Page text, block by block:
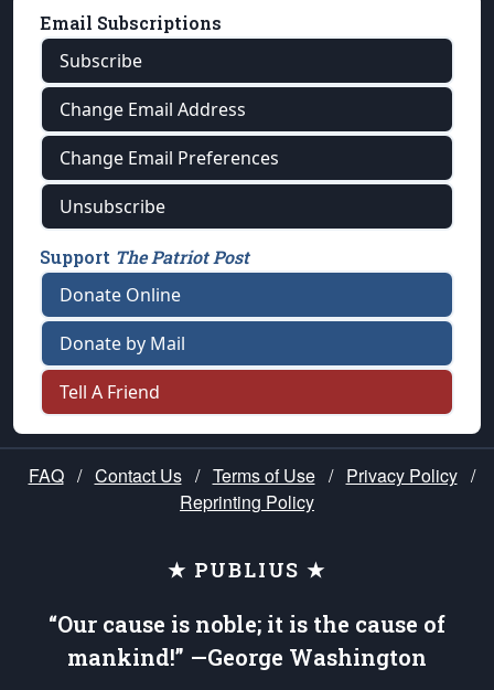
Email Subscriptions
Subscribe
Change Email Address
Change Email Preferences
Unsubscribe
Support The Patriot Post
Donate Online
Donate by Mail
Tell A Friend
FAQ / Contact Us / Terms of Use / Privacy Policy /
Reprinting Policy
★ PUBLIUS ★
“Our cause is noble; it is the cause of
mankind!” —George Washington